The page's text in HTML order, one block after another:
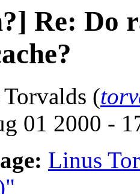
Re: Do
(
01 2000 -
Linus